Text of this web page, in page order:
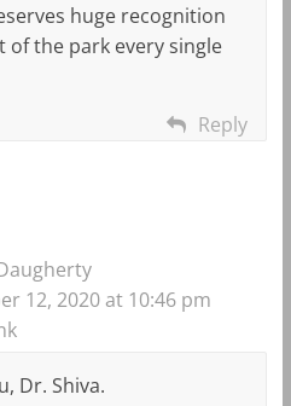
huge recognition
the park every single
Reply
12, 2020 at 10:46 pm
Dr. Shiva.